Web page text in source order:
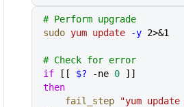
# Perform upgrade
sudo yum update -y 2>&1
# Check for error
if [[ $? -ne 0 ]]
then
    fail_step
"yum